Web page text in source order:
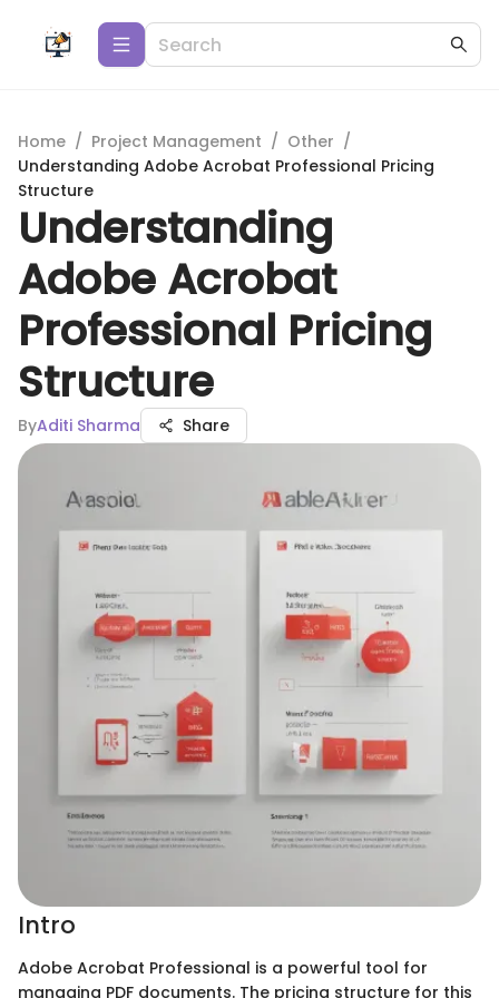
Home / Project Management / Other /
Understanding Adobe Acrobat Professional Pricing
Structure
Understanding
Adobe Acrobat
Professional Pricing
Structure
ByAditi Sharma Share
Intro
Adobe Acrobat Professional is a powerful tool for
managing PDF documents. The pricing structure for this